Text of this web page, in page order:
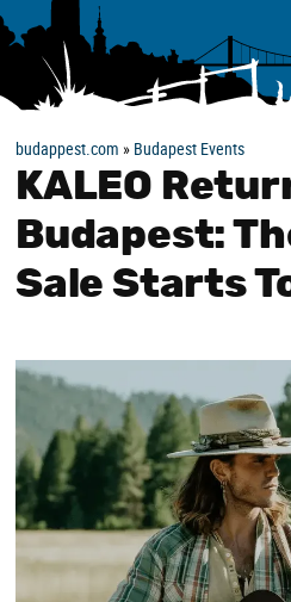
budappest.com » Budapest Events
KALEO
Budapest:
Sale Starts